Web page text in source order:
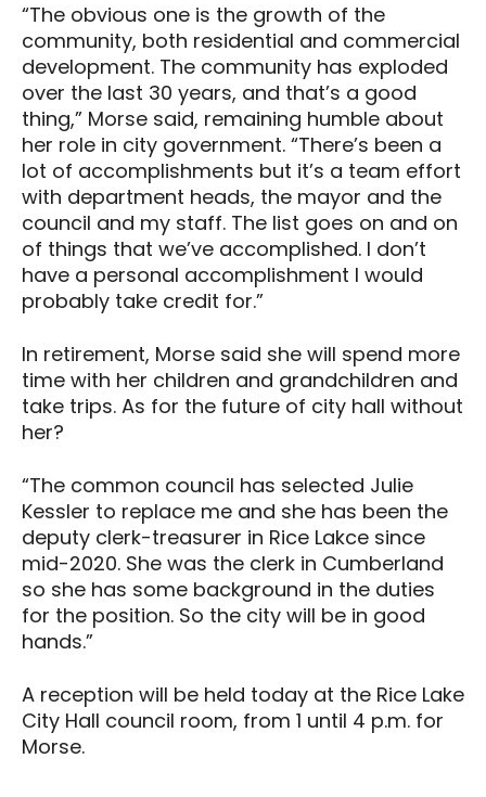
“The obvious one is the growth of the
community, both residential and commercial
development. The community has exploded
over the last 30 years, and that’s a good
thing,” Morse said, remaining humble about
her role in city government. “There’s been a
lot of accomplishments but it’s a team effort
with department heads, the mayor and the
council and my staff. The list goes on and on
of things that we’ve accomplished. I don’t
have a personal accomplishment I would
probably take credit for.”
In retirement, Morse said she will spend more
time with her children and grandchildren and
take trips. As for the future of city hall without
her?
“The common council has selected Julie
Kessler to replace me and she has been the
deputy clerk-treasurer in Rice Lakce since
mid-2020. She was the clerk in Cumberland
so she has some background in the duties
for the position. So the city will be in good
hands.”
A reception will be held today at the Rice Lake
City Hall council room, from 1 until 4 p.m. for
Morse.